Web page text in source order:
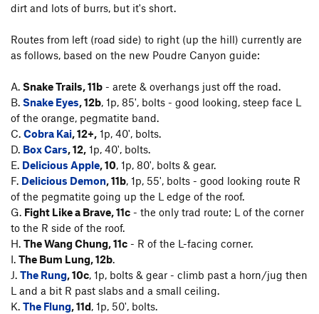
dirt and lots of burrs, but it's short.
Routes from left (road side) to right (up the hill) currently are
as follows, based on the new Poudre Canyon guide:
A. Snake Trails, 11b - arete & overhangs just off the road.
B. Snake Eyes, 12b, 1p, 85', bolts - good looking, steep face L
of the orange, pegmatite band.
C. Cobra Kai, 12+, 1p, 40', bolts.
D. Box Cars, 12, 1p, 40', bolts.
E. Delicious Apple, 10, 1p, 80', bolts & gear.
F. Delicious Demon, 11b, 1p, 55', bolts - good looking route R
of the pegmatite going up the L edge of the roof.
G. Fight Like a Brave, 11c - the only trad route; L of the corner
to the R side of the roof.
H. The Wang Chung, 11c - R of the L-facing corner.
I. The Bum Lung, 12b.
J. The Rung, 10c, 1p, bolts & gear - climb past a horn/jug then
L and a bit R past slabs and a small ceiling.
K. The Flung, 11d, 1p, 50', bolts.